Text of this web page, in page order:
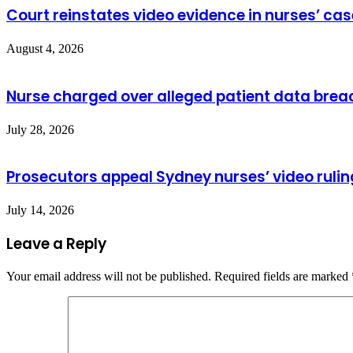
Court reinstates video evidence in nurses’
August 4, 2026
Nurse charged over alleged patient data
July 28, 2026
Prosecutors appeal Sydney nurses’ video
July 14, 2026
Leave a Reply
Your email address will not be published. Required fields are marked